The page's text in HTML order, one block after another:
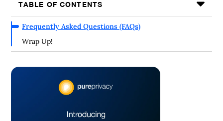
TABLE OF CONTENTS
Frequently Asked Questions (FAQs)
Wrap Up!